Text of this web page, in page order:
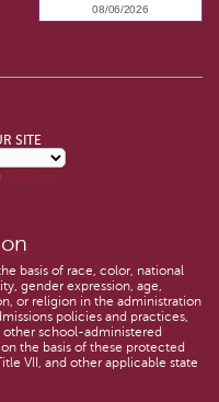
SITE
basis of race, color, national
gender expression, age,
or religion in the administration
policies and practices,
other school-administered
the basis of these protected
VII, and other applicable state